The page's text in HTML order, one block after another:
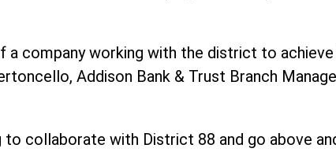
a company working with the district to
Addison Bank & Trust Branch
collaborate with District 88 and go above